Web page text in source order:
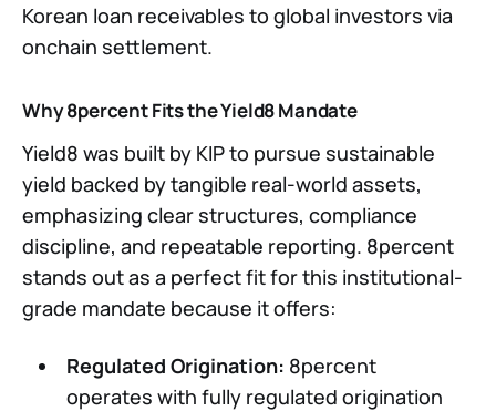
Korean loan receivables to global investors via
onchain settlement.
Why 8percent Fits the Yield8 Mandate
Yield8 was built by KIP to pursue sustainable
yield backed by tangible real-world assets,
emphasizing clear structures, compliance
discipline, and repeatable reporting. 8percent
stands out as a perfect fit for this institutional-
grade mandate because it offers:
Regulated Origination: 8percent
operates with fully regulated origination